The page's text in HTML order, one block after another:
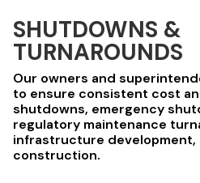
SHUTDOWNS &
TURNAROUNDS
Our owners and
to ensure consistent cost
shutdowns, emergency
regulatory maintenance
infrastructure development,
construction.